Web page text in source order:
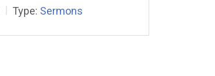
Type: Sermons